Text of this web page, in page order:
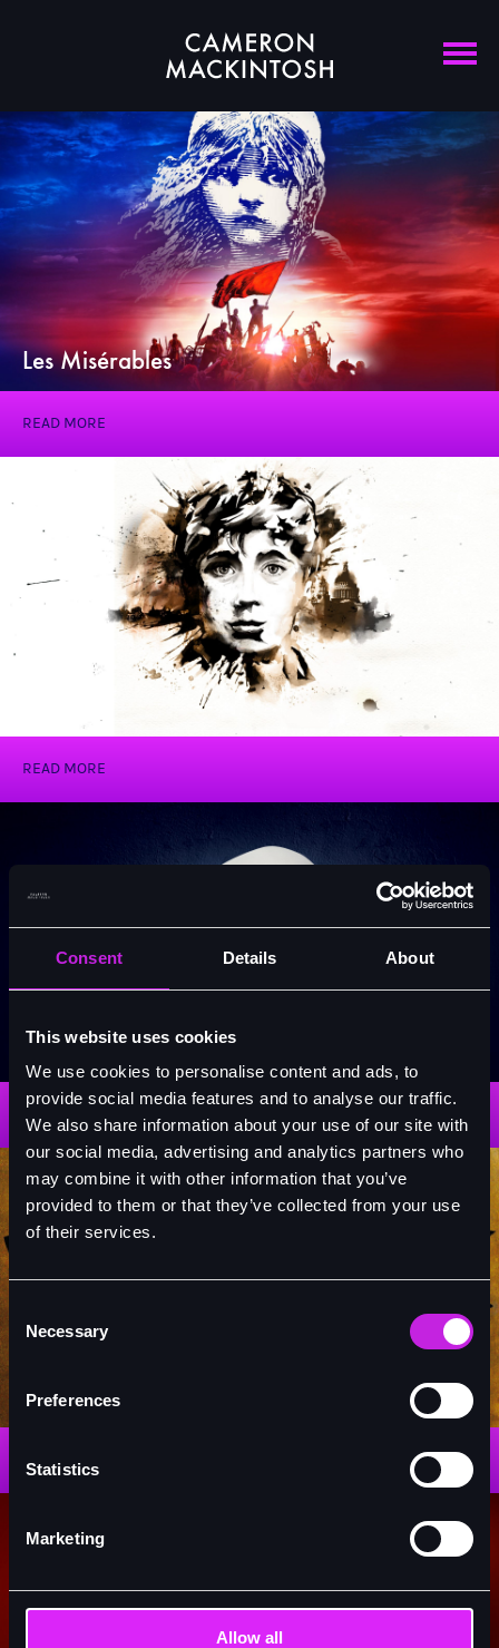
Consent Details About
This website uses cookies
We use cookies to personalise content and ads, to
provide social media features and to analyse our traffic.
We also share information about your use of our site with
our social media, advertising and analytics partners who
may combine it with other information that you’ve
provided to them or that they’ve collected from your use
of their services.
Selection
Necessary
Preferences
Statistics
Marketing
Allow all
Les Misérables
READ MORE
READ MORE
Hamilton
READ MORE